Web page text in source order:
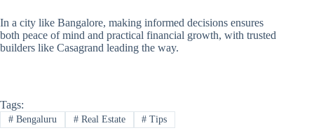
In a city like Bangalore, making informed decisions ensures
both peace of mind and practical financial growth, with trusted
builders like Casagrand leading the way.
Tags:
#Bengaluru #Real Estate # Tips